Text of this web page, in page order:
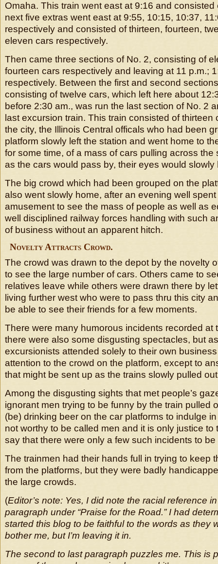
Omaha. This train went east at 9:16 and
next five extras went east at 9:55, 10:15, 10:37,
respectively and consisted of thirteen, fourteen,
eleven cars respectively.
Then came three sections of No. 2, consisting of
fourteen cars respectively and leaving at 11 p.m.;
respectively. Between the first and second
consisting of twelve cars, which left here about
before 2:30 am., was run the last section of No. 2
last excursion train. This train consisted of thirteen
the city, the Illinois Central officals who had been
platform slowly left the station and went home to
for some time, of a mass of cars pulling across the
as the cars would pass by, their eyes would slowly
The big crowd which had been grouped on the
also went slowly home, after an evening well
amusement to see the mass of people as well as
well disciplined railway forces handling with such
of business without an apparent hitch.
Novelty Attracts Crowd.
The crowd was drawn to the depot by the novelty
to see the large number of cars. Others came to
relatives leave while others were drawn there by
living further west who were to pass thru this city
be able to see their friends for a few moments.
There were many humorous incidents recorded at
there were also some disgusting spectacles, but
excursionists attended solely to their own
attention to the crowd on the platform, except to
that might be sent up as the trains slowly pulled
Among the disgusting sights that met people’s
ignorant men trying to be funny by the train pulled
(be) drinking beer on the car platforms to indulge
not worthy to be called men and it is only justice to
say that there were only a few such incidents to be
The trainmen had their hands full in trying to keep
from the platforms, but they were badly
the large crowds.
(Editor’s note: Yes, I did note the racial reference
paragraph under “Praise for the Road.” I had
started this blog to be faithful to the words as they
bother me, but I’m leaving it in.
The second to last paragraph puzzles me. This is